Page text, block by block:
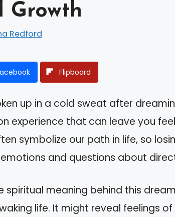
Growth
Redford
Flipboard
up in a cold sweat after
experience that can leave you
symbolize our path in life, so
and questions about
spiritual meaning behind this
life. It might reveal feelings